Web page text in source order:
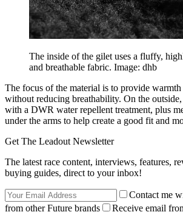
The inside of the gilet uses a fluffy,
and breathable fabric. Image: dhb
The focus of the material is to provide
without reducing breathability. On the
with a DWR water repellent treatment, plus
under the arms to help create a good fit and
Get The Leadout Newsletter
The latest race content, interviews, features,
buying guides, direct to your inbox!
Contact me
from other Future brands
Receive email